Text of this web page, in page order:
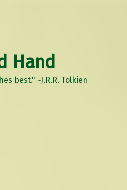
Hand
best." ~J.R.R. Tolkien